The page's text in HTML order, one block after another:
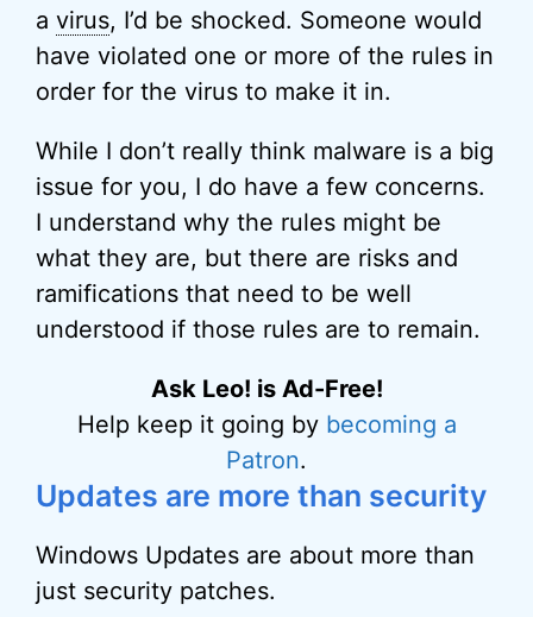
a virus, I’d be shocked. Someone would
have violated one or more of the rules in
order for the virus to make it in.
While I don’t really think malware is a big
issue for you, I do have a few concerns.
I understand why the rules might be
what they are, but there are risks and
ramifications that need to be well
understood if those rules are to remain.
Ask Leo! is Ad-Free!
Help keep it going by becoming a
Patron.
Updates are more than security
Windows Updates are about more than
just security patches.